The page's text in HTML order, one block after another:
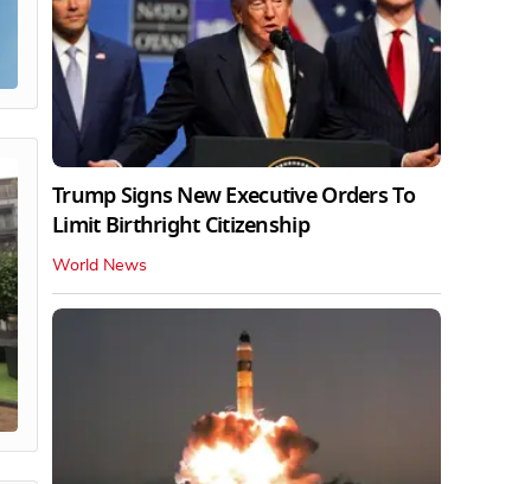
Trump Signs New Executive Orders To
Limit Birthright Citizenship
World News